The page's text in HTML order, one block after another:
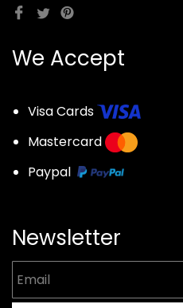
We Accept
Visa Cards
Mastercard
Paypal
Newsletter